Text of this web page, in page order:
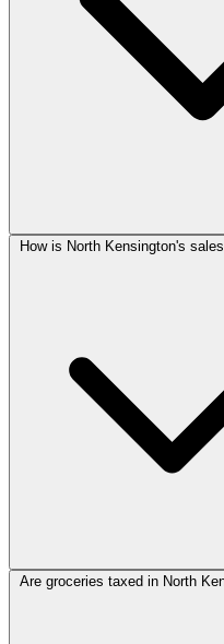
How is North Kensington's
Are groceries taxed in North